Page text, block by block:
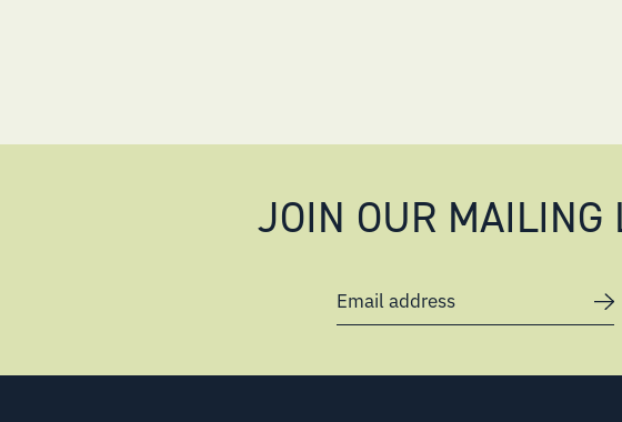
JOIN OUR MAILING
Email address